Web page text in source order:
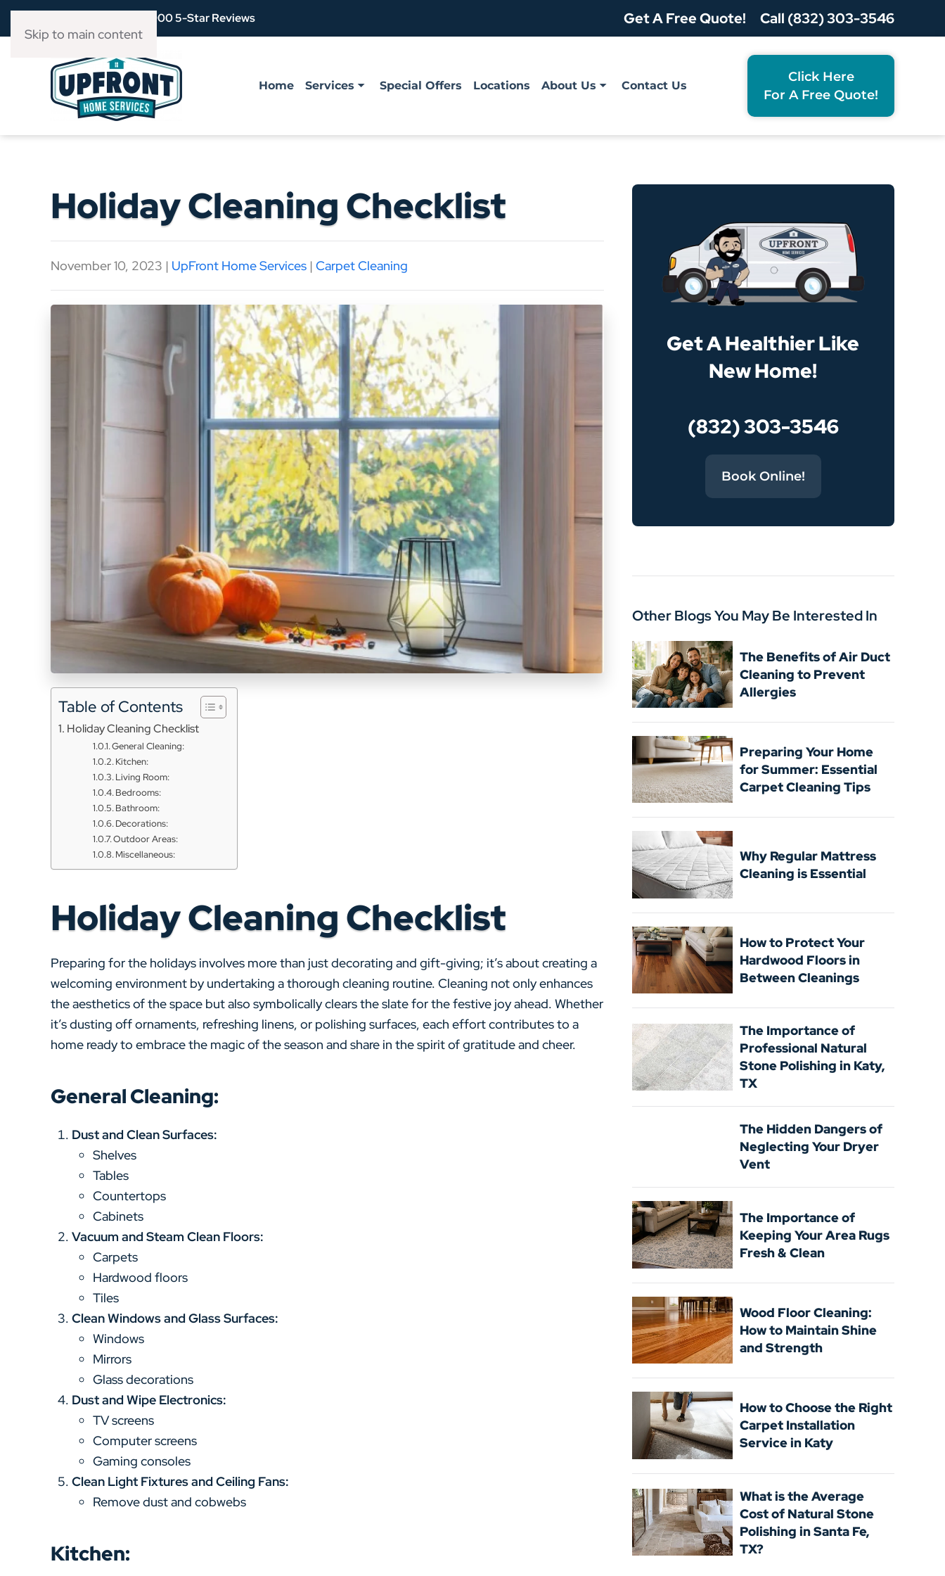
Skip to main content
Over 3,900 5-Star Reviews Get A Free Quote! Call (832) 303-3546
Home Services Special Offers Locations About Us Contact Us
Click Here
For A Free Quote!
Holiday Cleaning Checklist
November 10, 2023 | UpFront Home Services | Carpet Cleaning
Table of Contents
Holiday Cleaning Checklist
General Cleaning:
Kitchen:
Living Room:
Bedrooms:
Bathroom:
Decorations:
Outdoor Areas:
Miscellaneous:
Holiday Cleaning Checklist
Preparing for the holidays involves more than just decorating and gift-giving; it’s about creating a
welcoming environment by undertaking a thorough cleaning routine. Cleaning not only enhances
the aesthetics of the space but also symbolically clears the slate for the festive joy ahead. Whether
it’s dusting off ornaments, refreshing linens, or polishing surfaces, each effort contributes to a
home ready to embrace the magic of the season and share in the spirit of gratitude and cheer.
General Cleaning:
Dust and Clean Surfaces:
Shelves
Tables
Countertops
Cabinets
Vacuum and Steam Clean Floors:
Carpets
Hardwood floors
Tiles
Clean Windows and Glass Surfaces:
Windows
Mirrors
Glass decorations
Dust and Wipe Electronics:
TV screens
Computer screens
Gaming consoles
Clean Light Fixtures and Ceiling Fans:
Remove dust and cobwebs
Kitchen:
Get A Healthier Like
New Home!
(832) 303-3546
Book Online!
Other Blogs You May Be Interested In
The Benefits of Air Duct
Cleaning to Prevent
Allergies
Preparing Your Home
for Summer: Essential
Carpet Cleaning Tips
Why Regular Mattress
Cleaning is Essential
How to Protect Your
Hardwood Floors in
Between Cleanings
The Importance of
Professional Natural
Stone Polishing in Katy,
TX
The Hidden Dangers of
Neglecting Your Dryer
Vent
The Importance of
Keeping Your Area Rugs
Fresh & Clean
Wood Floor Cleaning:
How to Maintain Shine
and Strength
How to Choose the Right
Carpet Installation
Service in Katy
What is the Average
Cost of Natural Stone
Polishing in Santa Fe,
TX?